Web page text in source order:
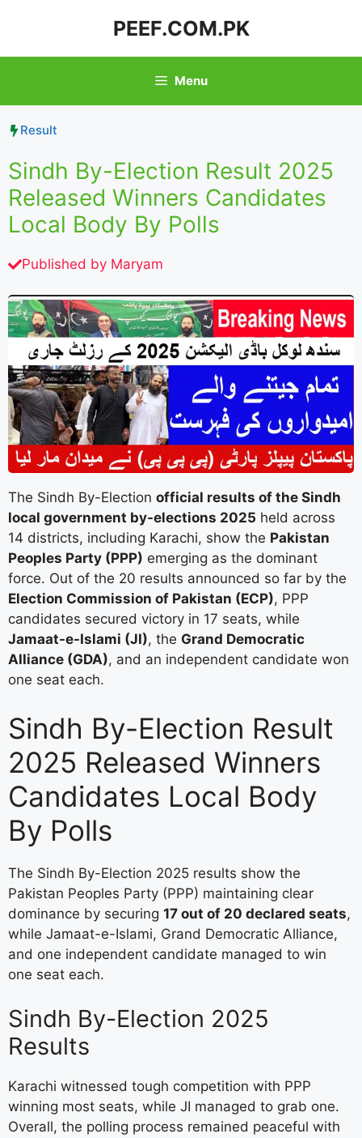
PEEF.COM.PK
Menu
Result
Sindh By-Election Result 2025
Released Winners Candidates
Local Body By Polls
Published by Maryam
The Sindh By-Election official results of the Sindh
local government by-elections 2025 held across
14 districts, including Karachi, show the Pakistan
Peoples Party (PPP) emerging as the dominant
force. Out of the 20 results announced so far by the
Election Commission of Pakistan (ECP), PPP
candidates secured victory in 17 seats, while
Jamaat-e-Islami (JI), the Grand Democratic
Alliance (GDA), and an independent candidate won
one seat each.
Sindh By-Election Result
2025 Released Winners
Candidates Local Body
By Polls
The Sindh By-Election 2025 results show the
Pakistan Peoples Party (PPP) maintaining clear
dominance by securing 17 out of 20 declared seats,
while Jamaat-e-Islami, Grand Democratic Alliance,
and one independent candidate managed to win
one seat each.
Sindh By-Election 2025
Results
Karachi witnessed tough competition with PPP
winning most seats, while JI managed to grab one.
Overall, the polling process remained peaceful with